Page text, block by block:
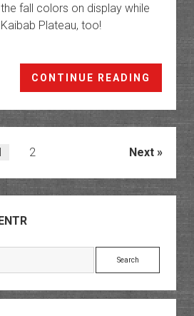
fall colors on display while
Plateau, too!
CONTINUE READING
Kaibab
Cape
Point
2 Next
Search